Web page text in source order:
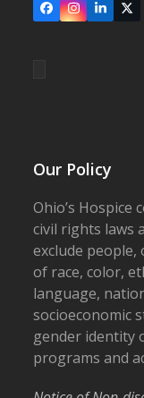
FacebookInstagram
LinkedIn
X
Our Policy
Ohio’s Hospice
civil rights laws
exclude
of race, color,
language,
socioeconomic
gender identity
programs and